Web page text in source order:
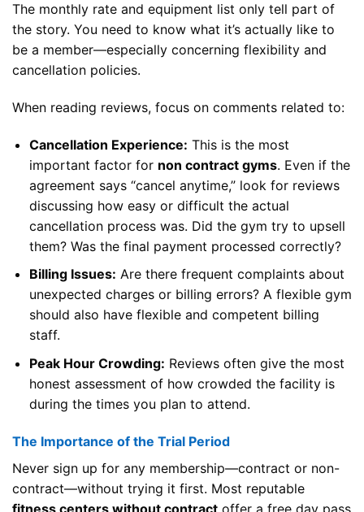
The monthly rate and equipment list only tell part of
the story. You need to know what it’s actually like to
be a member—especially concerning flexibility and
cancellation policies.
When reading reviews, focus on comments related to:
Cancellation Experience: This is the most
important factor for non contract gyms. Even if the
agreement says “cancel anytime,” look for reviews
discussing how easy or difficult the actual
cancellation process was. Did the gym try to upsell
them? Was the final payment processed correctly?
Billing Issues: Are there frequent complaints about
unexpected charges or billing errors? A flexible gym
should also have flexible and competent billing
staff.
Peak Hour Crowding: Reviews often give the most
honest assessment of how crowded the facility is
during the times you plan to attend.
The Importance of the Trial Period
Never sign up for any membership—contract or non-
contract—without trying it first. Most reputable
fitness centers without contract offer a free day pass